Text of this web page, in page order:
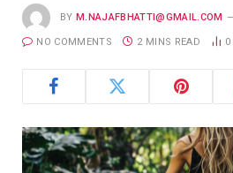
BY M.NAJAFBHATTI@GMAIL.COM
NO COMMENTS 2 MINS READ 0